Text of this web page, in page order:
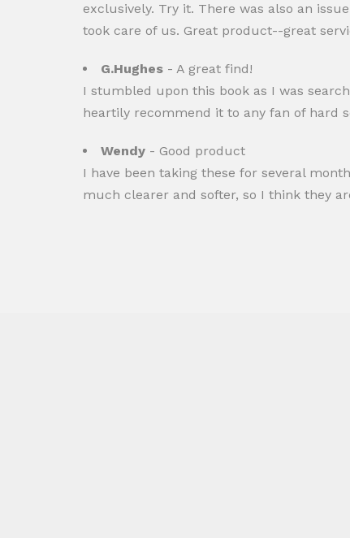
exclusively. Try it. There was also an
took care of us. Great product--great
G.Hughes - A great find!
I stumbled upon this book as I was
heartily recommend it to any fan of hard
Wendy - Good product
I have been taking these for several
much clearer and softer, so I think they